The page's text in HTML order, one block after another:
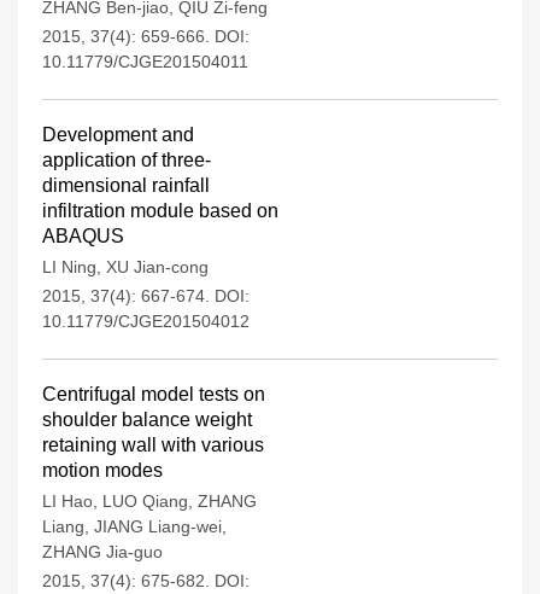
ZHANG Ben-jiao QIU Zi-feng
2015, 37(4): 659-666.
DOI:
10.11779/CJGE201504011
Development and
application of three-
dimensional rainfall
infiltration module based on
ABAQUS
LI Ning
XU Jian-cong
2015, 37(4): 667-674. DOI:
10.11779/CJGE201504012
Centrifugal model tests on
shoulder balance weight
retaining wall with various
motion modes
LI Hao LUO Qiang ZHANG
Liang JIANG Liang-wei
ZHANG Jia-guo
2015, 37(4): 675-682.
DOI: